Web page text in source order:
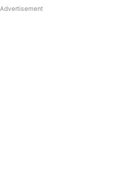
Advertisement